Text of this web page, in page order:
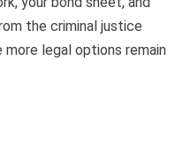
the criminal justice
legal options remain